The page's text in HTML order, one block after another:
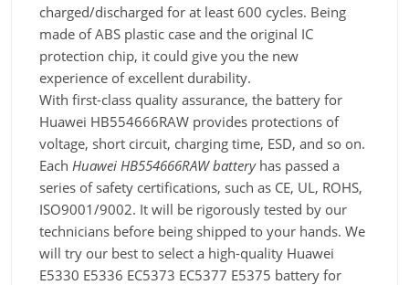
charged/discharged for at least 600 cycles. Being
made of ABS plastic case and the original IC
protection chip, it could give you the new
experience of excellent durability.
With first-class quality assurance, the battery for
Huawei HB554666RAW provides protections of
voltage, short circuit, charging time, ESD, and so on.
Each Huawei HB554666RAW batteryhas passed a
series of safety certifications, such as CE, UL, ROHS,
ISO9001/9002. It will be rigorously tested by our
technicians before being shipped to your hands. We
will try our best to select a high-quality Huawei
E5330 E5336 EC5373 EC5377 E5375 battery for